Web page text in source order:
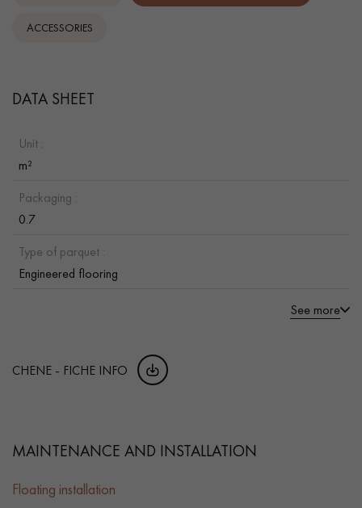
ACCESSORIES
DATA SHEET
Unit :
m²
Packaging :
0.7
Type of parquet :
Engineered flooring
See more
CHENE - FICHE INFO
MAINTENANCE AND INSTALLATION
Floating installation